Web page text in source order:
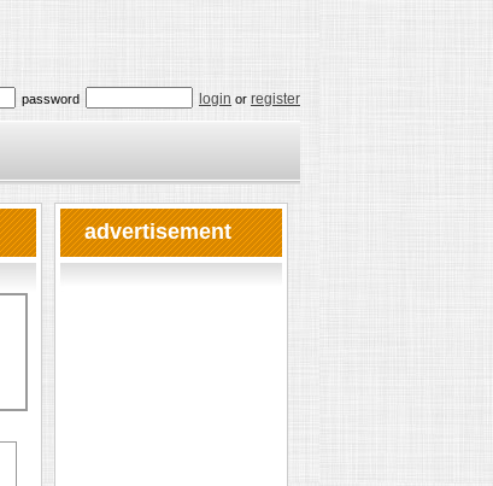
password login or register
advertisement